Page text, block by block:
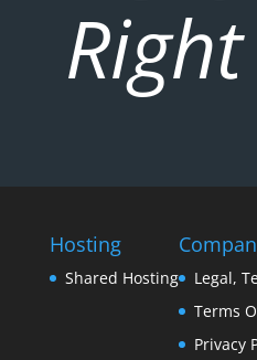
Hosting
Shared Hosting
Legal,
Terms
Privacy